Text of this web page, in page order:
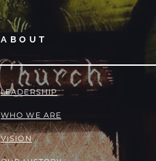
ABOUT
LEADERSHIP
WHO WE ARE
VISION